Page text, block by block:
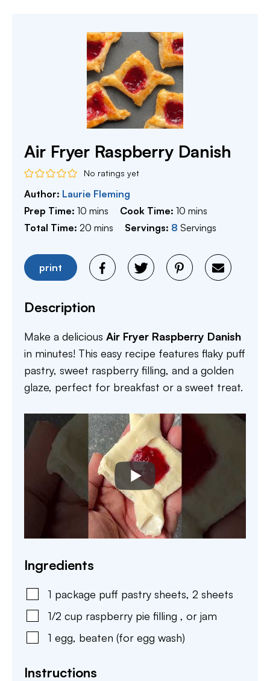
Air Fryer Raspberry Danish
No ratings yet
Author: Laurie Fleming
Prep Time: 10 minutes
mins Cook Time:10 minutes
mins
Total Time: 20 minutes
mins Servings: 8 Servings
print
Description
Make a delicious Air Fryer Raspberry Danish
in minutes! This easy recipe features flaky puff
pastry, sweet raspberry filling, and a golden
glaze, perfect for breakfast or a sweet treat.
Ingredients
1 package puff pastry sheets, 2 sheets
1/2 cup raspberry pie filling , or jam
1 egg, beaten (for egg wash)
Instructions